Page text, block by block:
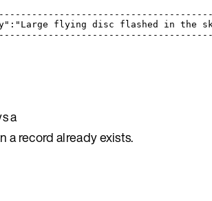
flying disc flashed in
a
record already exists.